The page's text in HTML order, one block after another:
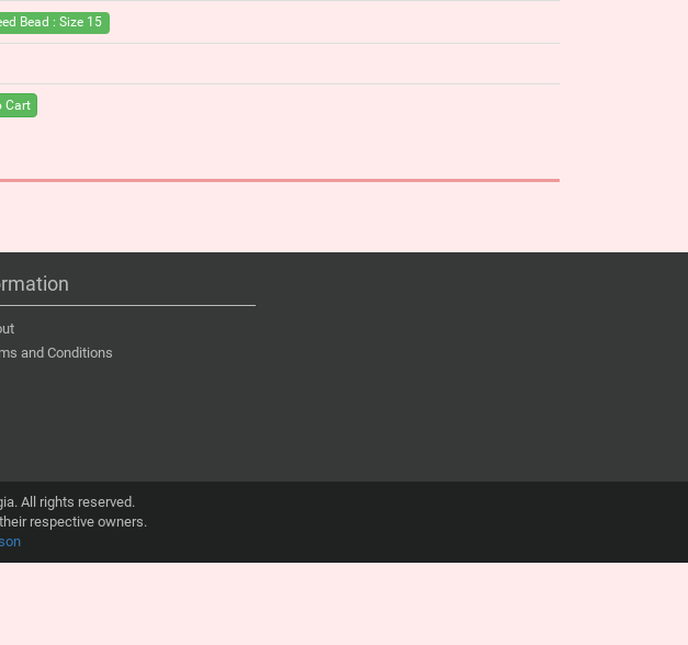
Bead : Size 15
Cart
and Conditions
All rights reserved.
respective owners.